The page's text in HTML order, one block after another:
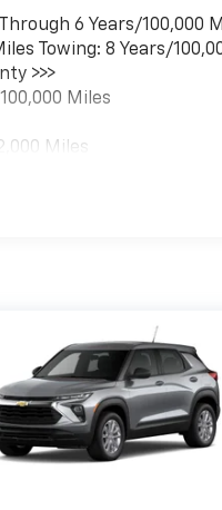
6 Years/100,000
Towing: 8 Years/
>>>
Miles
Miles